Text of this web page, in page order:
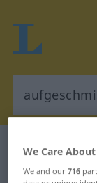
German-
We Care
We and our716